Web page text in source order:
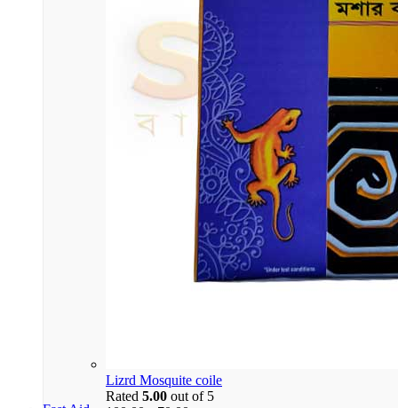
Lizrd Mosquite coile
Rated 5.00 out of 5